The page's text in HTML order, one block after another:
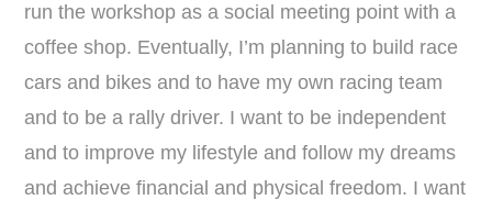
run the workshop as a social meeting point with a
coffee shop. Eventually, I’m planning to build race
cars and bikes and to have my own racing team
and to be a rally driver. I want to be independent
and to improve my lifestyle and follow my dreams
and achieve financial and physical freedom. I want